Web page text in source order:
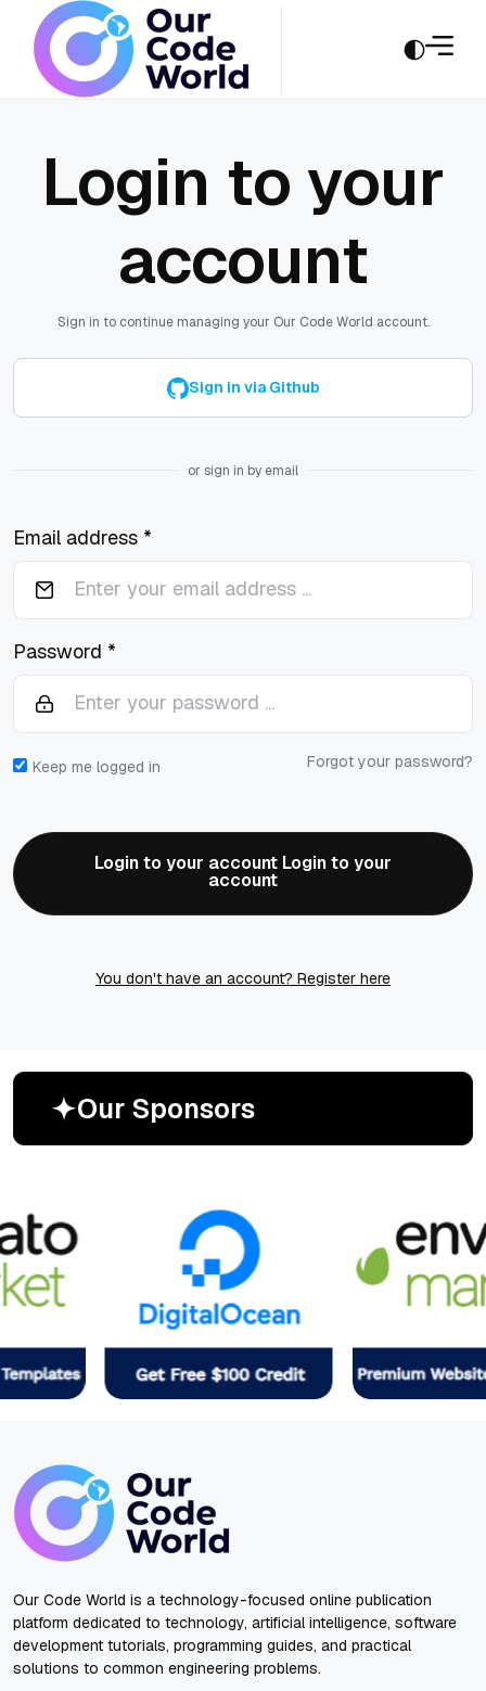
Login to your
account
Sign in to continue managing your Our Code World account.
Sign in via Github
or sign in by email
Email address *
Password *
Keep me logged in Forgot your password?
Login to your account Login to your
account
account
You don't have an account? Register here
Our Sponsors
Our Code World is a technology-focused online publication
platform dedicated to technology, artificial intelligence, software
development tutorials, programming guides, and practical
solutions to common engineering problems.